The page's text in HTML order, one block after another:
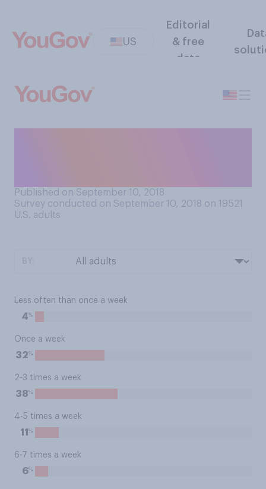
US
Editorial
& free
data
Published on September 10, 2018
Survey conducted on September 10, 2018 on 19521
U.S. adults
Less often than once a week
4%
Once a week
32%
2-3 times a week
38%
4-5 times a week
11 %
6-7 times a week
6%